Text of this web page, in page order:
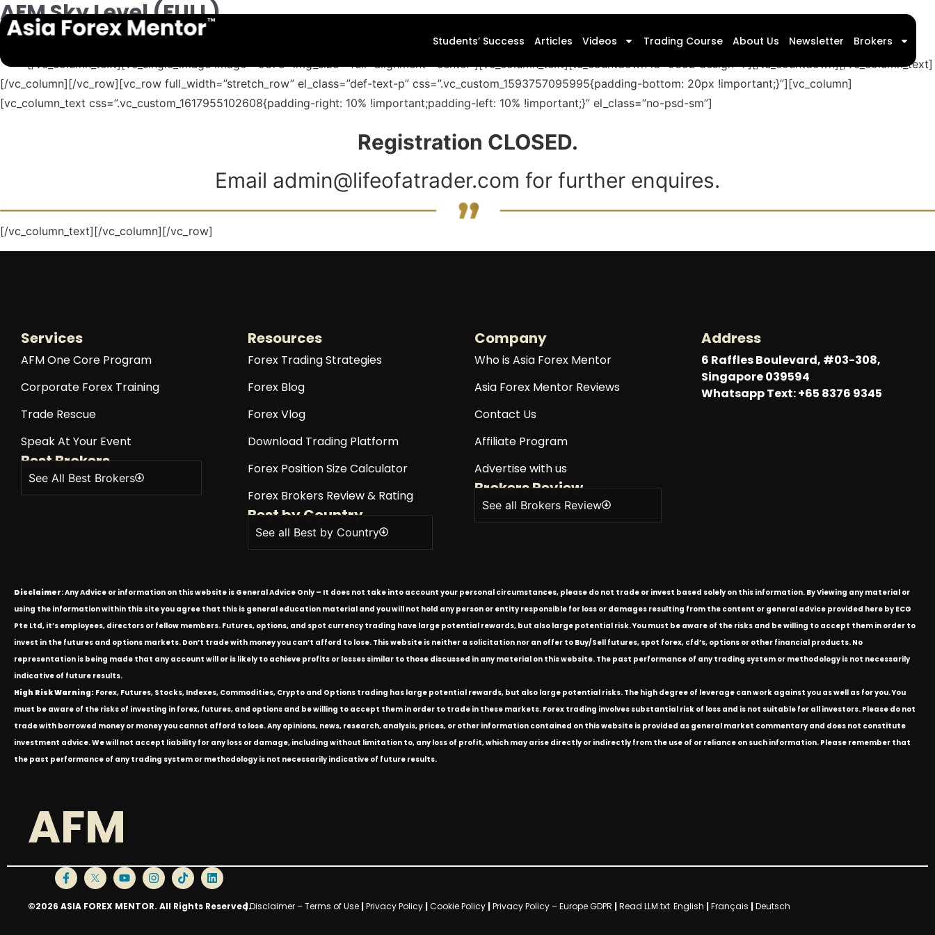
Students’ Success Articles Videos Trading Course About Us Newsletter Brokers
AFM Sky Level (FULL)
[vc_row][vc_column][vc_column_text]141319
8768[/vc_column_text][vc_single_image image=”9378″ img_size=”full” alignment=”center”][vc_column_text][tu_countdown id=9352 design=7][/tu_countdown][/vc_column_text]
[/vc_column][/vc_row][vc_row full_width=”stretch_row” el_class=”def-text-p” css=”.vc_custom_1593757095995{padding-bottom: 20px !important;}”][vc_column]
[vc_column_text css=”.vc_custom_1617955102608{padding-right: 10% !important;padding-left: 10% !important;}” el_class=”no-psd-sm”]
Registration CLOSED.
Email admin@lifeofatrader.com for further enquires.
[/vc_column_text][/vc_column][/vc_row]
Services
AFM One Core Program
Corporate Forex Training
Trade Rescue
Speak At Your Event
Best Brokers
See All Best Brokers
Resources
Forex Trading Strategies
Forex Blog
Forex Vlog
Download Trading Platform
Forex Position Size Calculator
Forex Brokers Review & Rating
Best by Country
See all Best by Country
Company
Who is Asia Forex Mentor
Asia Forex Mentor Reviews
Contact Us
Affiliate Program
Advertise with us
Brokers Review
See all Brokers Review
Address
6 Raffles Boulevard, #03-308,
Singapore 039594
Whatsapp Text: +65 8376 9345
Disclaimer: Any Advice or information on this website is General Advice Only – It does not take into account your personal circumstances, please do not trade or invest based solely on this information. By Viewing any material or
using the information within this site you agree that this is general education material and you will not hold any person or entity responsible for loss or damages resulting from the content or general advice provided here by ECG
Pte Ltd, it’s employees, directors or fellow members. Futures, options, and spot currency trading have large potential rewards, but also large potential risk. You must be aware of the risks and be willing to accept them in order to
invest in the futures and options markets. Don’t trade with money you can’t afford to lose. This website is neither a solicitation nor an offer to Buy/Sell futures, spot forex, cfd’s, options or other financial products. No
representation is being made that any account will or is likely to achieve profits or losses similar to those discussed in any material on this website. The past performance of any trading system or methodology is not necessarily
indicative of future results.
High Risk Warning: Forex, Futures, Stocks, Indexes, Commodities, Crypto and Options trading has large potential rewards, but also large potential risks. The high degree of leverage can work against you as well as for you. You
must be aware of the risks of investing in forex, futures, and options and be willing to accept them in order to trade in these markets. Forex trading involves substantial risk of loss and is not suitable for all investors. Please do not
trade with borrowed money or money you cannot afford to lose. Any opinions, news, research, analysis, prices, or other information contained on this website is provided as general market commentary and does not constitute
investment advice. We will not accept liability for any loss or damage, including without limitation to, any loss of profit, which may arise directly or indirectly from the use of or reliance on such information. Please remember that
the past performance of any trading system or methodology is not necessarily indicative of future results.
AFM
©2026 ASIA FOREX MENTOR. All Rights Reserved.
|Disclaimer – Terms of Use | Privacy Policy | Cookie Policy | Privacy Policy – Europe GDPR | Read LLM.txt English | Français | Deutsch